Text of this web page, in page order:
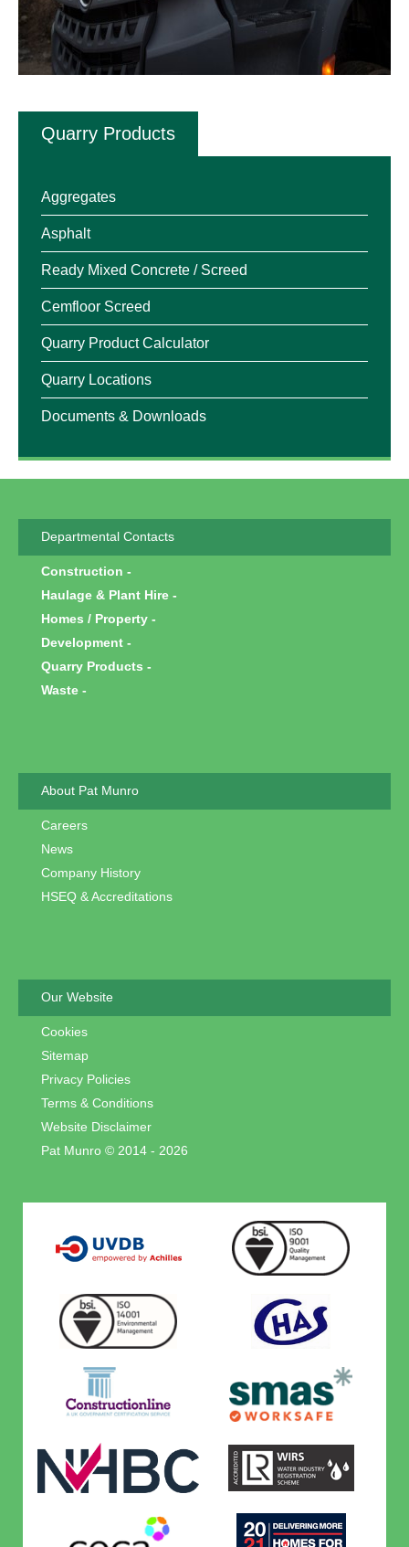
Quarry Products
Aggregates
Asphalt
Ready Mixed Concrete / Screed
Cemfloor Screed
Quarry Product Calculator
Quarry Locations
Documents & Downloads
Departmental Contacts
Construction
Haulage & Plant Hire
Homes / Property
Development
Quarry Products
Waste
About Pat Munro
Careers
News
Company History
HSEQ & Accreditations
Our Website
Cookies
Sitemap
Privacy Policies
Terms & Conditions
Website Disclaimer
Pat Munro © 2014 - 2026